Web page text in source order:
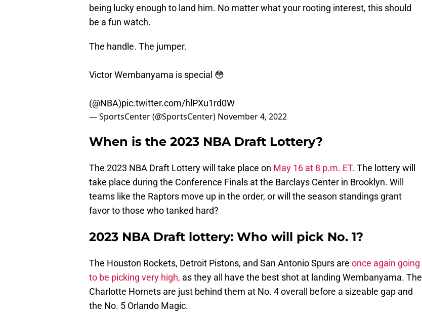
being lucky enough to land him. No matter what your rooting interest, this should
be a fun watch.
The handle. The jumper.
Victor Wembanyama is special 😳
(@NBA)pic.twitter.com/hlPXu1rd0W
— SportsCenter (@SportsCenter) November 4, 2022
When is the 2023 NBA Draft Lottery?
The 2023 NBA Draft Lottery will take place on May 16 at 8 p.m. ET. The lottery will
take place during the Conference Finals at the Barclays Center in Brooklyn. Will
teams like the Raptors move up in the order, or will the season standings grant
favor to those who tanked hard?
2023 NBA Draft lottery: Who will pick No. 1?
The Houston Rockets, Detroit Pistons, and San Antonio Spurs are once again going
to be picking very high, as they all have the best shot at landing Wembanyama. The
Charlotte Hornets are just behind them at No. 4 overall before a sizeable gap and
the No. 5 Orlando Magic.